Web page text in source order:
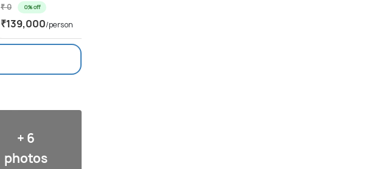
₹ 0 0% off
₹139,000/person
+ 6
photos